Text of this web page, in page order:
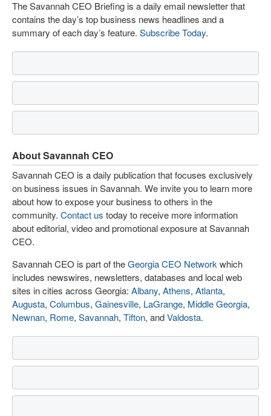
The Savannah CEO Briefing is a daily email newsletter that
contains the day’s top business news headlines and a
summary of each day’s feature. Subscribe Today.
About Savannah CEO
Savannah CEO is a daily publication that focuses exclusively
on business issues in Savannah. We invite you to learn more
about how to expose your business to others in the
community. Contact us today to receive more information
about editorial, video and promotional exposure at Savannah
CEO.
Savannah CEO is part of theGeorgia CEO Network which
includes newswires, newsletters, databases and local web
sites in cities across Georgia: Albany, Athens, Atlanta,
Augusta, Columbus, Gainesville, LaGrange, Middle Georgia,
Newnan, Rome, Savannah, Tifton, andValdosta.